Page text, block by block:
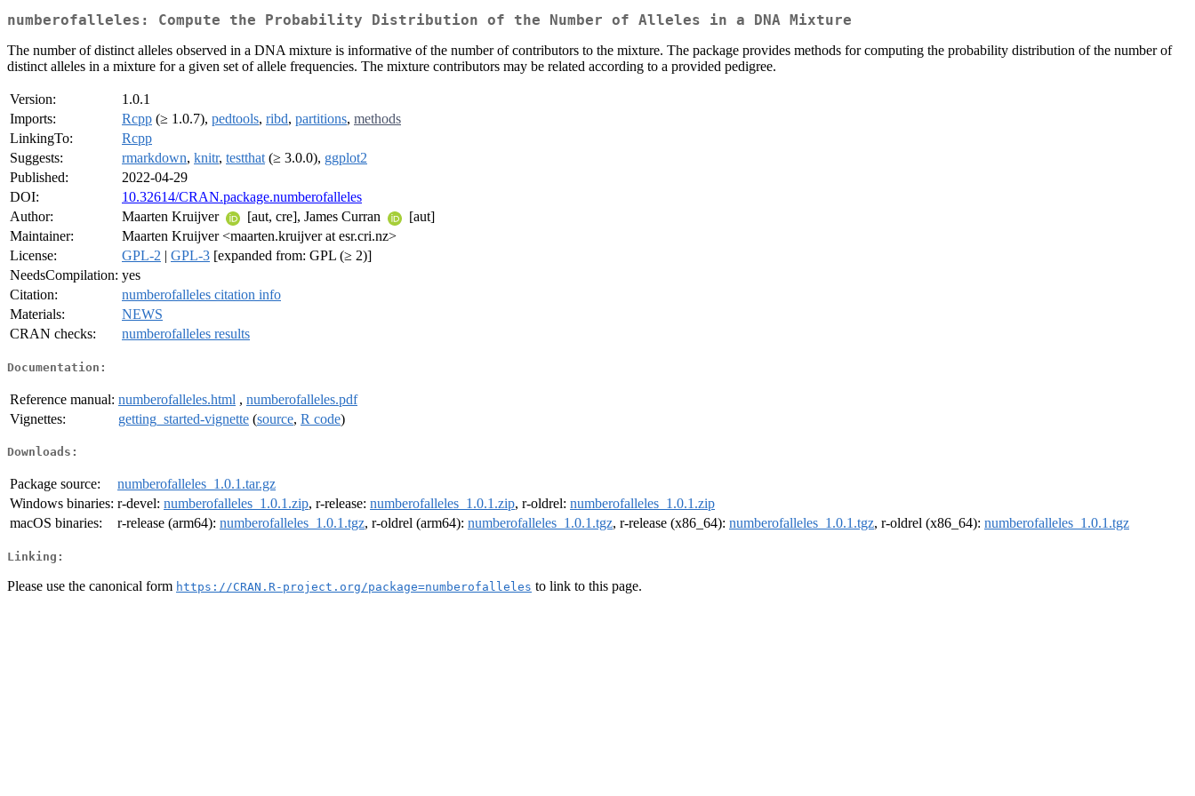
numberofalleles: Compute the Probability Distribution of the Number of Alleles in a DNA Mixture
The number of distinct alleles observed in a DNA mixture is informative of the number of contributors to the mixture. The package provides methods for computing the probability distribution of the number of
distinct alleles in a mixture for a given set of allele frequencies. The mixture contributors may be related according to a provided pedigree.
Version:
1.0.1
Imports:
Rcpp (≥ 1.0.7), pedtools, ribd, partitions, methods
LinkingTo:
Rcpp
Suggests:
rmarkdown, knitr, testthat (≥ 3.0.0), ggplot2
Published:
2022-04-29
DOI:
10.32614/CRAN.package.numberofalleles
Author:
Maarten Kruijver [aut, cre], James Curran
[aut]
Maintainer:
Maarten Kruijver <maarten.kruijver at esr.cri.nz>
License:
GPL-2 | GPL-3 [expanded from: GPL (≥ 2)]
NeedsCompilation: yes
Citation:
numberofalleles citation info
Materials:
NEWS
CRAN checks:
numberofalleles results
Documentation:
Reference manual: numberofalleles.html , numberofalleles.pdf
Vignettes:
getting_started-vignette (source, R code)
Downloads:
Package source:
numberofalleles_1.0.1.tar.gz
Windows binaries: r-devel: numberofalleles_1.0.1.zip, r-release: numberofalleles_1.0.1.zip, r-oldrel: numberofalleles_1.0.1.zip
macOS binaries:
r-release (arm64): numberofalleles_1.0.1.tgz, r-oldrel (arm64): numberofalleles_1.0.1.tgz, r-release (x86_64): numberofalleles_1.0.1.tgz, r-oldrel (x86_64): numberofalleles_1.0.1.tgz
Linking:
Please use the canonical form https://CRAN.R-project.org/package=numberofalleles to link to this page.